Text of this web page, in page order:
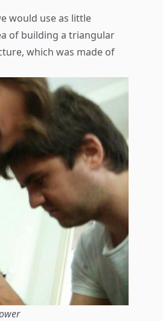
would use as little
of building a triangular
which was made of